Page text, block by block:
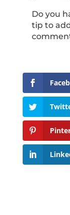
Do you
tip to